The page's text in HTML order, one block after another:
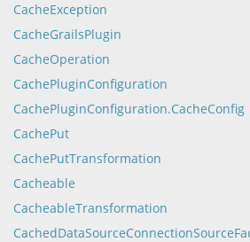
CacheException
CacheGrailsPlugin
CacheOperation
CachePluginConfiguration
CachePluginConfiguration.CacheConfig
CachePut
CachePutTransformation
Cacheable
CacheableTransformation